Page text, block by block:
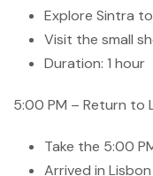
Explore Sintra
Visit the small
Duration: 1 hour
5:00 PM – Return to
Take the 5:00
Arrived in